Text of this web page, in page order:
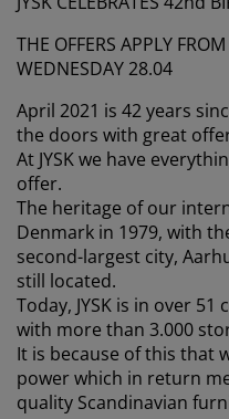
Furniture
Frames
Slats
Beds
Care
film
Lighting
Room
Essentials
THE OFFERS APPLY
WEDNESDAY 28.04
April 2021 is 42 years
the doors with great
At JYSK we have
offer.
The heritage of our
Denmark in 1979, with
second-largest city,
still located.
Today, JYSK is in over
with more than 3.000
It is because of this that
power which in return
quality Scandinavian